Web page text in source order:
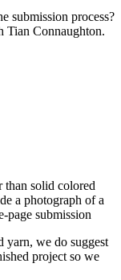
submission process?
Tian Connaughton.
than solid colored
a photograph of a
page submission
yarn, we do suggest
project so we